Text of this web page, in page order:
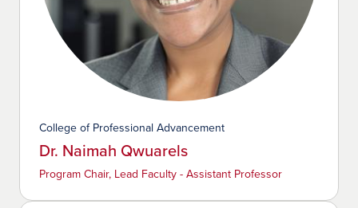
College of Professional Advancement
Dr. Naimah Qwuarels
Program Chair, Lead Faculty - Assistant Professor